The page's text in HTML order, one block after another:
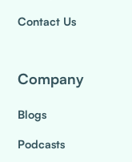
Contact Us
Company
Blogs
Podcasts